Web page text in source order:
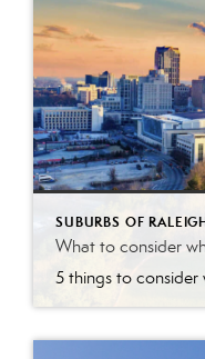
SUBURBS OF RALEIGH
What to consider